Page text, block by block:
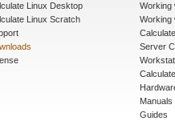
Linux Desktop
Linux Scratch
Working
Working
Server
Manuals
Guides